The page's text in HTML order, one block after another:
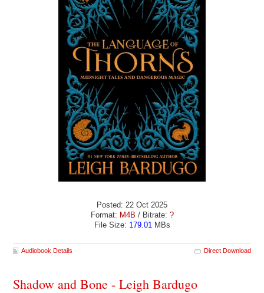
Posted: 22 Oct 2025
Format: M4B / Bitrate: ?
File Size: 179.01 MBs
Audiobook Details Direct Download
Shadow and Bone - Leigh Bardugo